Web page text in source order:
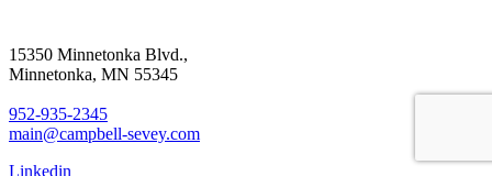
15350 Minnetonka Blvd.,
Minnetonka, MN 55345
952-935-2345
main@campbell-sevey.com
Linkedin